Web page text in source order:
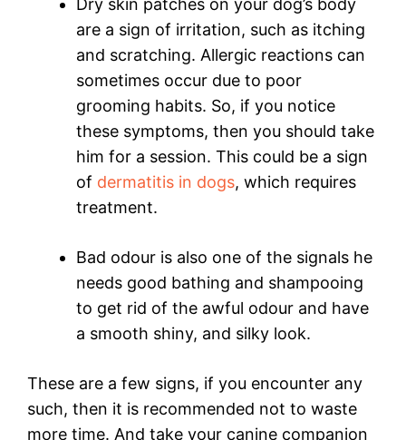
Dry skin patches on your dog’s body
are a sign of irritation, such as itching
and scratching. Allergic reactions can
sometimes occur due to poor
grooming habits. So, if you notice
these symptoms, then you should take
him for a session. This could be a sign
of dermatitis in dogs, which requires
treatment.
Bad odour is also one of the signals he
needs good bathing and shampooing
to get rid of the awful odour and have
a smooth shiny, and silky look.
These are a few signs, if you encounter any
such, then it is recommended not to waste
more time. And take your canine companion